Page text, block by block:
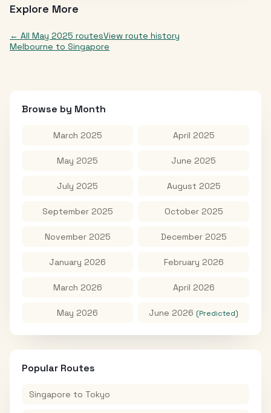
Explore More
← All May 2025 routesView route history
Melbourne to Singapore
Browse by Month
March 2025 April 2025
May 2025 June 2025
July 2025 August 2025
September 2025 October 2025
November 2025 December 2025
January 2026 February 2026
March 2026 April 2026
May 2026 June 2026 (Predicted)
Popular Routes
Singapore to Tokyo